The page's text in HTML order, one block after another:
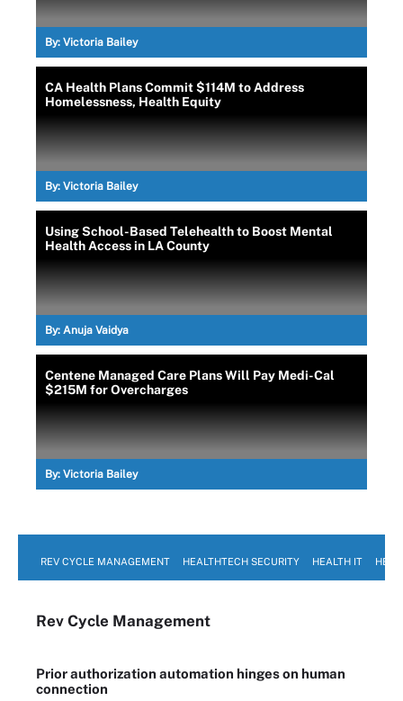
By: Victoria Bailey
CA Health Plans Commit $114M to Address
Homelessness, Health Equity
By: Victoria Bailey
Using School-Based Telehealth to Boost Mental
Health Access in LA County
By: Anuja Vaidya
Centene Managed Care Plans Will Pay Medi-Cal
$215M for Overcharges
By: Victoria Bailey
REV CYCLE MANAGEMENT HEALTHTECH SECURITY HEALTH IT
Rev Cycle Management
Prior authorization automation hinges on human
connection